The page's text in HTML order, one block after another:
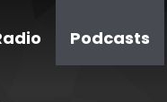
Podcasts